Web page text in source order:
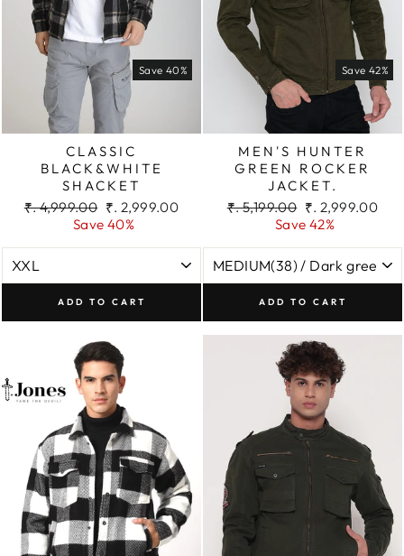
Save 40%
CLASSIC
BLACK&WHITE
SHACKET
Regular
₹. 4,999.00 Sale
price
₹. 2,999.00
Save 40%
ADD TO CART
Save 42%
MEN'S HUNTER
GREEN ROCKER
JACKET.
Regular
₹. 5,199.00 Sale
price
₹. 2,999.00
Save 42%
ADD TO CART